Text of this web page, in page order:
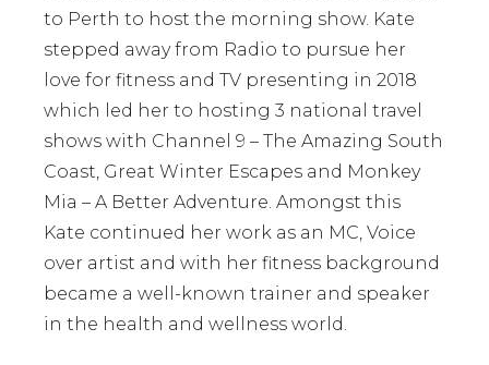
to Perth to host the morning show. Kate
stepped away from Radio to pursue her
love for fitness and TV presenting in 2018
which led her to hosting 3 national travel
shows with Channel 9 – The Amazing South
Coast, Great Winter Escapes and Monkey
Mia – A Better Adventure. Amongst this
Kate continued her work as an MC, Voice
over artist and with her fitness background
became a well-known trainer and speaker
in the health and wellness world.